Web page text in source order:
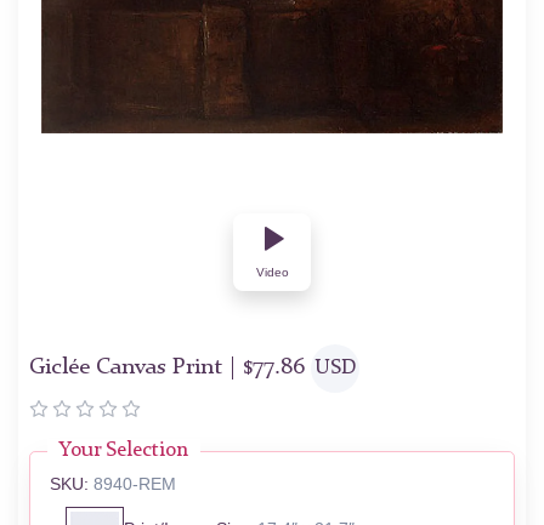
Video
Giclée Canvas Print | $77.86 USD
Your Selection
SKU: 8940-REM